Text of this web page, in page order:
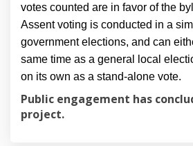
votes counted are in favor of the
Assent voting is conducted in a
government elections, and can
same time as a general local
on its own as a stand-alone vote.
Public engagement has
project.